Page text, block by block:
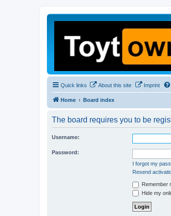
Quick links About this site Imprint
Home Board index
The board requires you to be
Username:
Password:
I forgot my
Resend
Remember
Hide my